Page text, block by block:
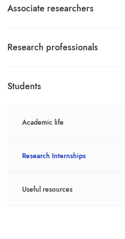
Associate researchers
Research professionals
Students
Academic life
Research Internships
Useful resources